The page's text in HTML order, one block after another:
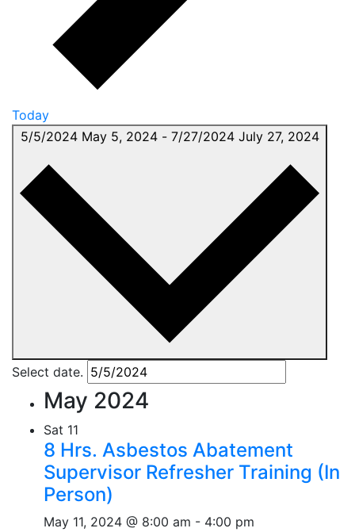
Today
5/5/2024 May 5, 2024 - 7/27/2024 July 27, 2024
Select date.
May 2024
Sat 11
8 Hrs. Asbestos Abatement
Supervisor Refresher Training (In
Person)
May 11, 2024 @ 8:00 am - 4:00 pm